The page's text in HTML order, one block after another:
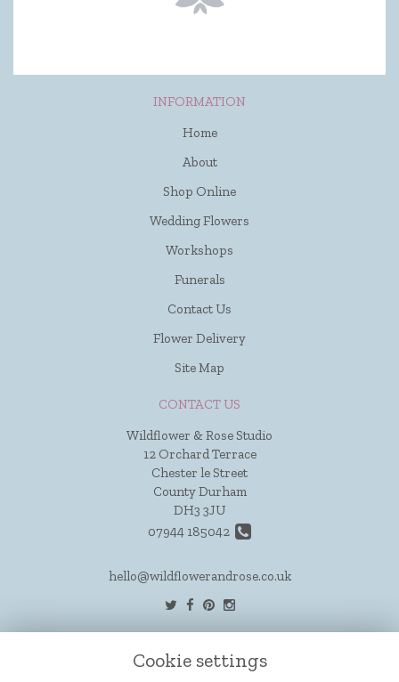
INFORMATION
Home
About
Shop Online
Wedding Flowers
Workshops
Funerals
Contact Us
Flower Delivery
Site Map
CONTACT US
Wildflower & Rose Studio
12 Orchard Terrace
Chester le Street
County Durham
DH3 3JU
07944 185042
hello@wildflowerandrose.co.uk
Terms and Conditions
Cookie settings